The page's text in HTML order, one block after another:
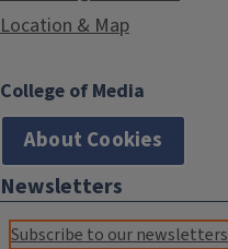
Location & Map
College of Media
About Cookies
Newsletters
Subscribe to our newsletters